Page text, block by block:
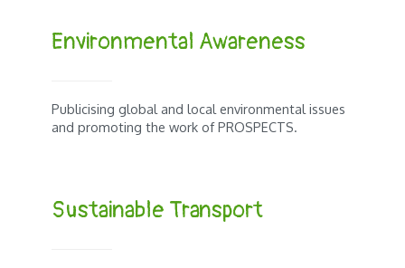
Environmental Awareness
Publicising global and local environmental issues
and promoting the work of PROSPECTS.
Sustainable Transport